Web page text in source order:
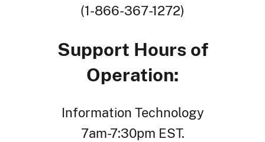
(1-866-367-1272)
Support Hours of
Operation:
Information Technology
7am-7:30pm EST.